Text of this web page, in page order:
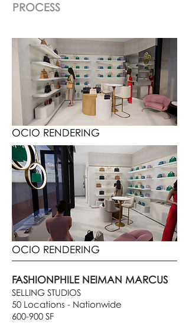
PROCESS
OCIO RENDERING
OCIO RENDERING
FASHIONPHILE NEIMAN MARCUS
SELLING STUDIOS
50 Locations - Nationwide
600-900 SF